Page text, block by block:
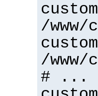
/www/
/www/
# ...